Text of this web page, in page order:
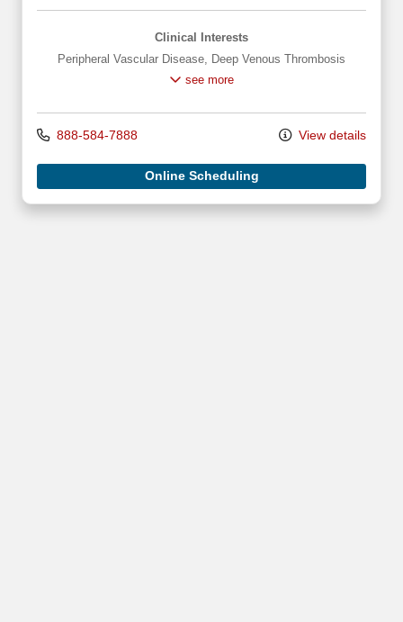
Clinical Interests
Peripheral Vascular Disease
Deep Venous Thrombosis
see more
888-584-7888 View details
Online Scheduling